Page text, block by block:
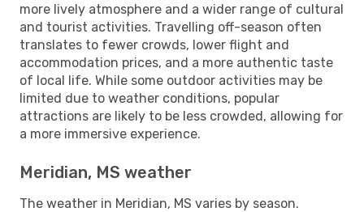
more lively atmosphere and a wider range of cultural
and tourist activities. Travelling off-season often
translates to fewer crowds, lower flight and
accommodation prices, and a more authentic taste
of local life. While some outdoor activities may be
limited due to weather conditions, popular
attractions are likely to be less crowded, allowing for
a more immersive experience.
Meridian, MS weather
The weather in Meridian, MS varies by season.